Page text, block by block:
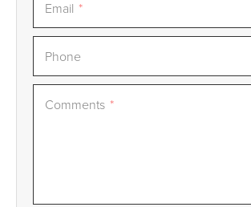
Email *
Phone
Comments *